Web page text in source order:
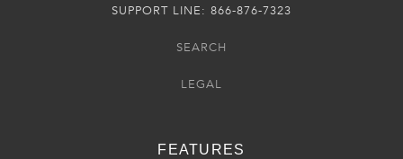
SUPPORT LINE: 866-876-7323
SEARCH
LEGAL
FEATURES